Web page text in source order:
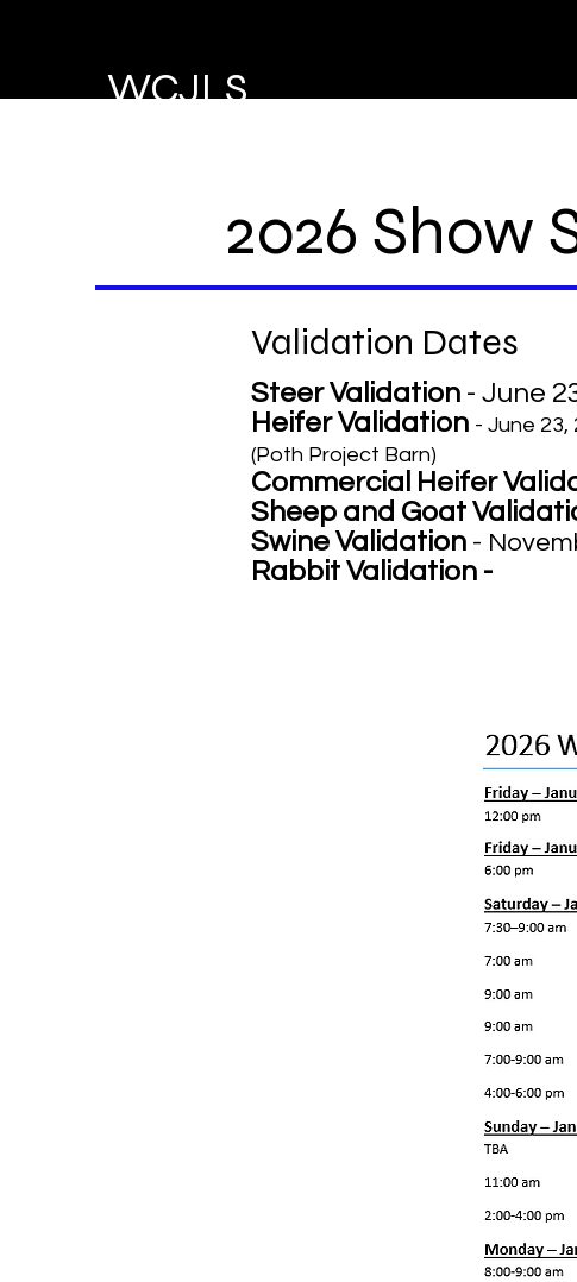
WCJLS
2026 Show
Validation Dates
Steer Validation - June
Heifer Validation - June 23,
(Poth Project Barn)
Commercial Heifer
Sheep and Goat
Swine Validation -
Rabbit Validation -